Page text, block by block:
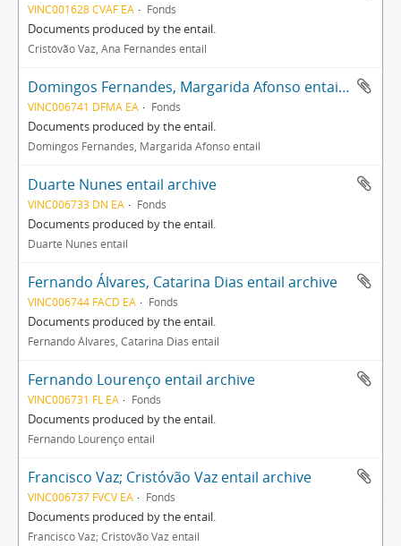
VINC001628 CVAF EA Fonds
Documents produced by the entail.
Cristóvão Vaz, Ana Fernandes entail
Domingos Fernandes, Margarida Afonso entail archive
VINC006741 DFMA EA Fonds
Documents produced by the entail.
Domingos Fernandes, Margarida Afonso entail
Duarte Nunes entail archive
VINC006733 DN EA Fonds
Documents produced by the entail.
Duarte Nunes entail
Fernando Álvares, Catarina Dias entail archive
VINC006744 FACD EA Fonds
Documents produced by the entail.
Fernando Álvares, Catarina Dias entail
Fernando Lourenço entail archive
VINC006731 FL EA Fonds
Documents produced by the entail.
Fernando Lourenço entail
Francisco Vaz; Cristóvão Vaz entail archive
VINC006737 FVCV EA Fonds
Documents produced by the entail.
Francisco Vaz; Cristóvão Vaz entail